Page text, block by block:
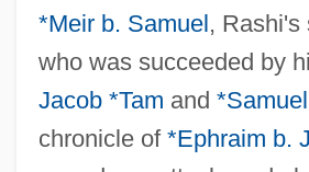
*Meir b. Samuel, Rashi's
who was succeeded by
Jacob *Tam and
chronicle of *Ephraim b.